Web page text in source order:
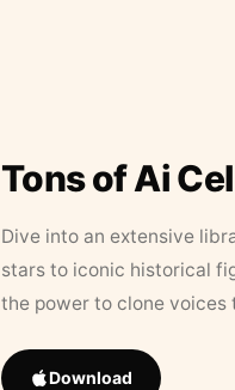
Tons of Ai
Dive into an extensive
stars to iconic historical
the power to clone
Download